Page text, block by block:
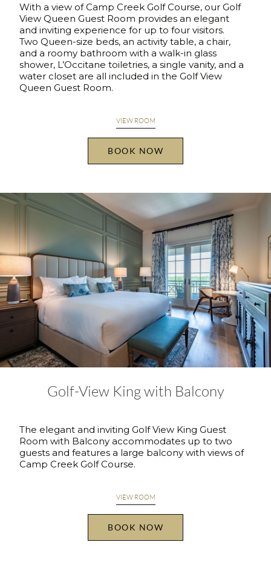
With a view of Camp Creek Golf Course, our Golf
View Queen Guest Room provides an elegant
and inviting experience for up to four visitors.
Two Queen-size beds, an activity table, a chair,
and a roomy bathroom with a walk-in glass
shower, L’Occitane toiletries, a single vanity, and a
water closet are all included in the Golf View
Queen Guest Room.
VIEW ROOM
BOOK NOW
Golf-View King with Balcony
The elegant and inviting Golf View King Guest
Room with Balcony accommodates up to two
guests and features a large balcony with views of
Camp Creek Golf Course.
VIEW ROOM
BOOK NOW